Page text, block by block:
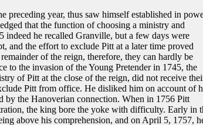
preceding year, thus saw himself established in
that the function of choosing a ministry and
indeed he recalled Granville, but a few days were
and the effort to exclude Pitt at a later time proved
of the reign, therefore, they can hardly be
to the invasion of the Young Pretender in 1745, the
of Pitt at the close of the reign, did not receive
Pitt from office. He disliked him on account of
by the Hanoverian connection. When in 1756 Pitt
the king bore the yoke with difficulty. Early in
above his comprehension, and on April 5, 1757,